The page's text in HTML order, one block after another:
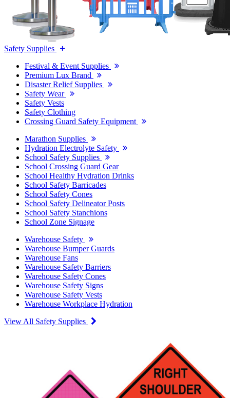
Safety Supplies
Festival & Event Supplies
Premium Lux Brand
Disaster Relief Supplies
Safety Wear
Safety Vests
Safety Clothing
Crossing Guard Safety Equipment
Marathon Supplies
Hydration Electrolyte Safety
School Safety Supplies
School Crossing Guard Gear
School Healthy Hydration Drinks
School Safety Barricades
School Safety Cones
School Safety Delineator Posts
School Safety Stanchions
School Zone Signage
Warehouse Safety
Warehouse Bumper Guards
Warehouse Fans
Warehouse Safety Barriers
Warehouse Safety Cones
Warehouse Safety Signs
Warehouse Safety Vests
Warehouse Workplace Hydration
View All Safety Supplies